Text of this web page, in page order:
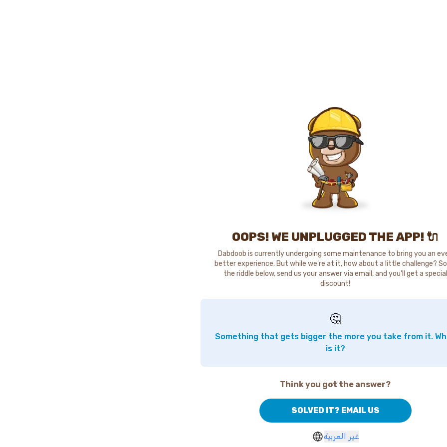
OOPS! WE UNPLUGGED THE APP! 🔌
Dabdoob is currently undergoing some maintenance to bring you an
better experience. But while we're at it, how about a little challenge?
the riddle below, send us your answer via email, and you'll get a special
discount!
🤔
Something that gets bigger the more you take from it.
is it?
Think you got the answer?
SOLVED IT? EMAIL US
غير العربية